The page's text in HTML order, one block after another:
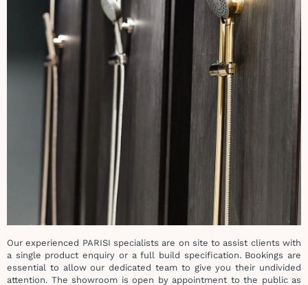
Our experienced PARISI specialists are on site to assist clients with
a single product enquiry or a full build specification. Bookings are
essential to allow our dedicated team to give you their undivided
attention. The showroom is open by appointment to the public as